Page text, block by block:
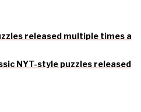
released multiple times a
NYT-style puzzles released